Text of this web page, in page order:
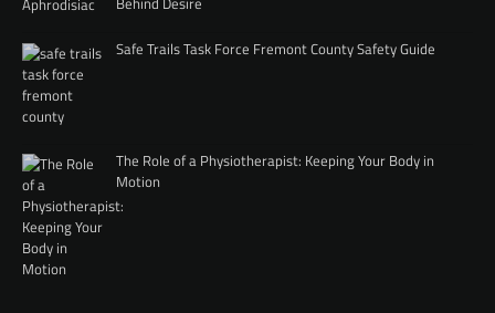
Safe Trails Task Force Fremont County Safety Guide
The Role of a Physiotherapist: Keeping Your Body in
Motion